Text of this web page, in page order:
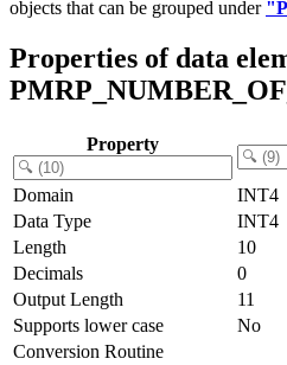
objects that can be grouped under
Properties of data
Property
Domain
INT4
Data Type
INT4
Length
10
Decimals
0
Output Length
11
Supports lower case
No
Conversion Routine